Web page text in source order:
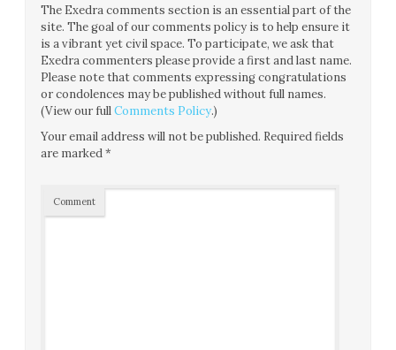
The Exedra comments section is an essential part of the
site. The goal of our comments policy is to help ensure it
is a vibrant yet civil space. To participate, we ask that
Exedra commenters please provide a first and last name.
Please note that comments expressing congratulations
or condolences may be published without full names.
(View our fullComments Policy.)
Your email address will not be published. Required fields
are marked*
Comment